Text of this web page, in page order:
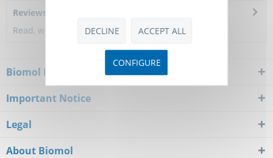
Reviews
Read, write and discuss reviews...more
Biomol Newsletter
Important Notice
Legal
About Biomol
DECLINE ACCEPT ALL
CONFIGURE